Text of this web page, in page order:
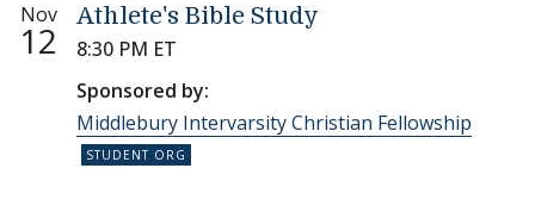
Nov
12
Athlete's Bible Study
8:30 PM ET
Sponsored by:
Middlebury Intervarsity Christian Fellowship